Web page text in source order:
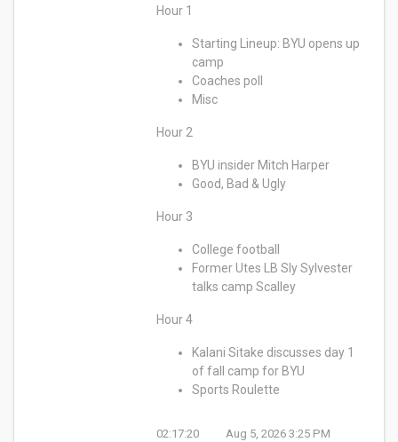
Hour 1
Starting Lineup: BYU opens up
camp
Coaches poll
Misc
Hour 2
BYU insider Mitch Harper
Good, Bad & Ugly
Hour 3
College football
Former Utes LB Sly Sylvester
talks camp Scalley
Hour 4
Kalani Sitake discusses day 1
of fall camp for BYU
Sports Roulette
02:17:20
Aug 5, 2026 3:25 PM